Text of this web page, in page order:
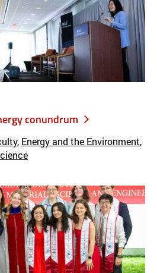
conundrum
, Energy and the Environment,